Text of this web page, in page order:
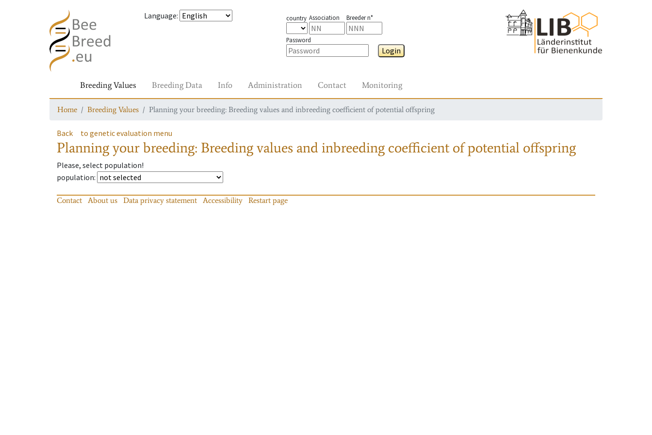
Language: country Association Breeder n°
Password
Login
Breeding Values Breeding Data Info Administration Contact Monitoring
Home Breeding Values Planning your breeding: Breeding values and inbreeding coefficient of potential offspring
Back to genetic evaluation menu
Planning your breeding: Breeding values and inbreeding coefficient of potential offspring
Please, select population!
population:
Contact About us Data privacy statement Accessibility Restart page